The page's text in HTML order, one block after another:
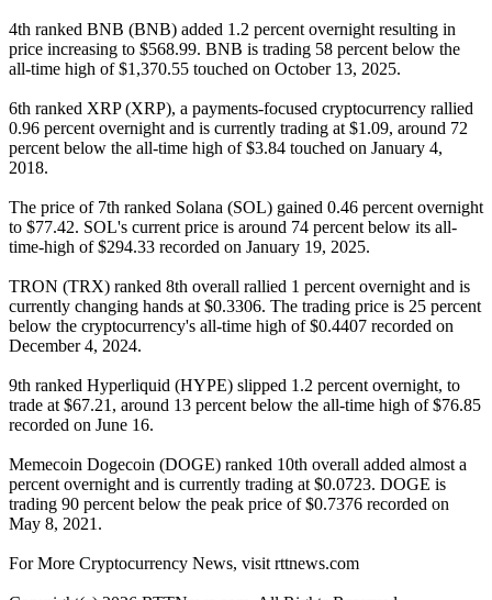
4th ranked BNB (BNB) added 1.2 percent overnight resulting in
price increasing to $568.99. BNB is trading 58 percent below the
all-time high of $1,370.55 touched on October 13, 2025.
6th ranked XRP (XRP), a payments-focused cryptocurrency rallied
0.96 percent overnight and is currently trading at $1.09, around 72
percent below the all-time high of $3.84 touched on January 4,
2018.
The price of 7th ranked Solana (SOL) gained 0.46 percent overnight
to $77.42. SOL's current price is around 74 percent below its all-
time-high of $294.33 recorded on January 19, 2025.
TRON (TRX) ranked 8th overall rallied 1 percent overnight and is
currently changing hands at $0.3306. The trading price is 25 percent
below the cryptocurrency's all-time high of $0.4407 recorded on
December 4, 2024.
9th ranked Hyperliquid (HYPE) slipped 1.2 percent overnight, to
trade at $67.21, around 13 percent below the all-time high of $76.85
recorded on June 16.
Memecoin Dogecoin (DOGE) ranked 10th overall added almost a
percent overnight and is currently trading at $0.0723. DOGE is
trading 90 percent below the peak price of $0.7376 recorded on
May 8, 2021.
For More Cryptocurrency News, visit rttnews.com